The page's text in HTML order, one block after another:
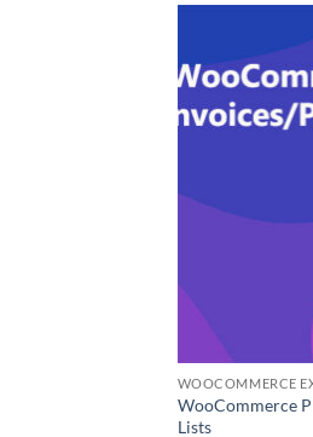
WOOCOMMERCE
WooCommerce
Lists